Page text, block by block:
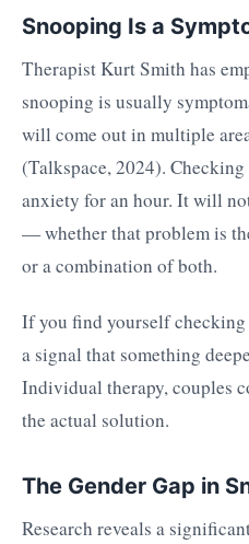
Snooping Is a
Therapist Kurt Smith has
snooping is usually
will come out in multiple
(Talkspace, 2024).
anxiety for an hour. It will
— whether that problem is
or a combination of both.
If you find yourself
a signal that something
Individual therapy, couples
the actual solution.
The Gender Gap in
Research reveals a